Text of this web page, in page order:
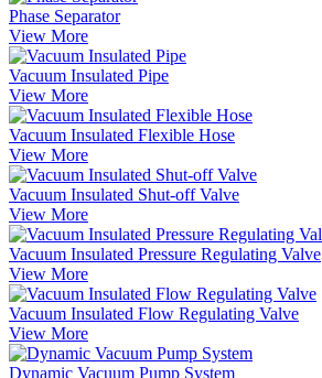
Phase Separator
View More
Vacuum Insulated Pipe
View More
Vacuum Insulated Flexible Hose
View More
Vacuum Insulated Shut-off Valve
View More
Vacuum Insulated Pressure Regulating Valve
View More
Vacuum Insulated Flow Regulating Valve
View More
Dynamic Vacuum Pump System